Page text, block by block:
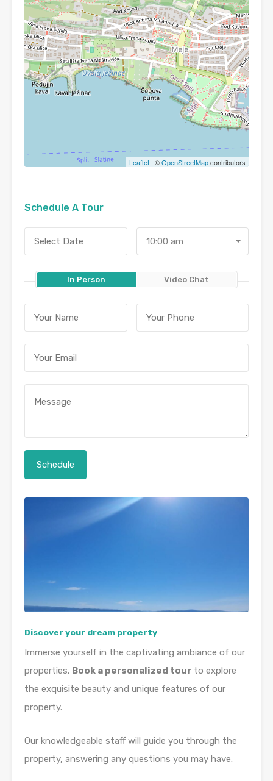
Leaflet | ©OpenStreetMapcontributors
Schedule A Tour
10:00 am
In Person Video Chat
Discover your dream property
Immerse yourself in the captivating ambiance of our
properties. Book a personalized tour to explore
the exquisite beauty and unique features of our
property.
Our knowledgeable staff will guide you through the
property, answering any questions you may have.